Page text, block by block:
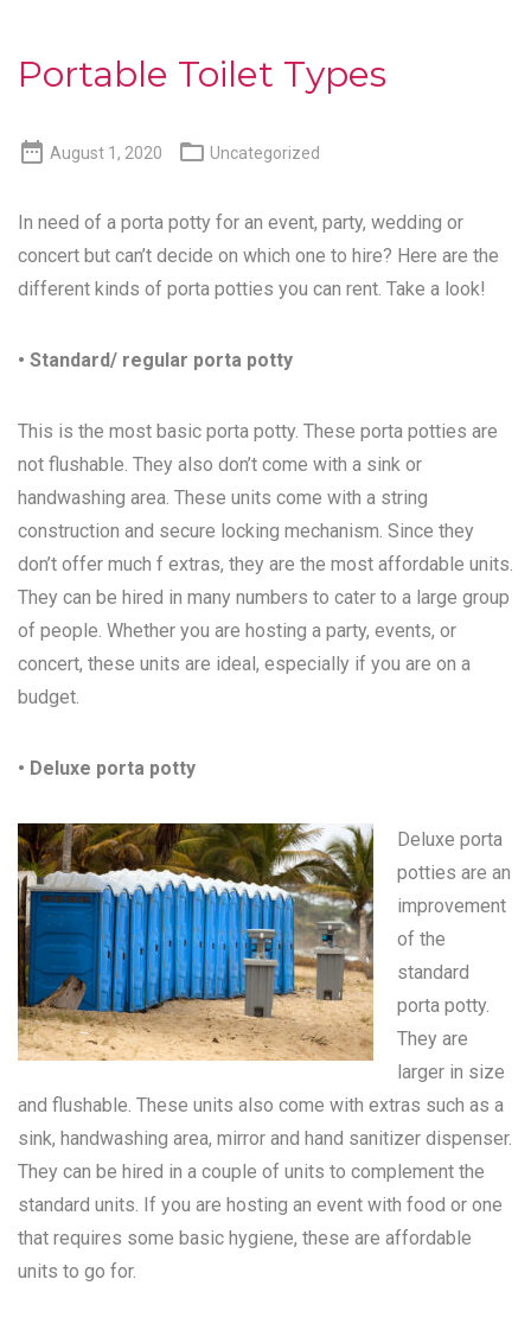
Portable Toilet Types
 August 1, 2020  Uncategorized
In need of a porta potty for an event, party, wedding or
concert but can’t decide on which one to hire? Here are the
different kinds of porta potties you can rent. Take a look!
• Standard/ regular porta potty
This is the most basic porta potty. These porta potties are
not flushable. They also don’t come with a sink or
handwashing area. These units come with a string
construction and secure locking mechanism. Since they
don’t offer much f extras, they are the most affordable units.
They can be hired in many numbers to cater to a large group
of people. Whether you are hosting a party, events, or
concert, these units are ideal, especially if you are on a
budget.
• Deluxe porta potty
Deluxe porta
potties are an
improvement
of the
standard
porta potty.
They are
larger in size
and flushable. These units also come with extras such as a
sink, handwashing area, mirror and hand sanitizer dispenser.
They can be hired in a couple of units to complement the
standard units. If you are hosting an event with food or one
that requires some basic hygiene, these are affordable
units to go for.